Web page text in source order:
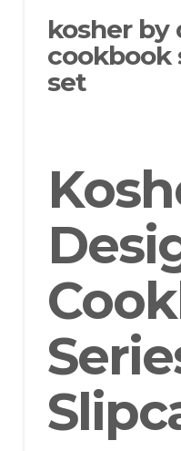
kosher by
cookbook
set